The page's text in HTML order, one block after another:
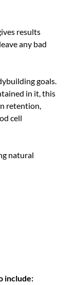
results
any bad
goals.
in it, this
retention,
cell
natural
include: